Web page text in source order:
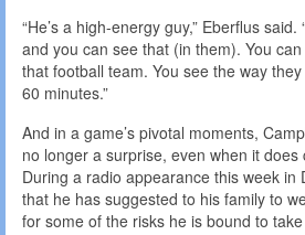
“He’s a high-energy guy,” Eberflus
and you can see that (in them). You
that football team. You see the way
60 minutes.”
And in a game’s pivotal moments,
no longer a surprise, even when it
During a radio appearance this week in
that he has suggested to his family to
for some of the risks he is bound to